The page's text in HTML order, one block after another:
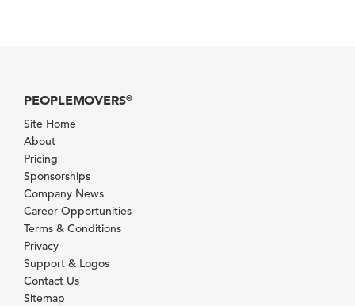
PEOPLEMOVERS®
Site Home
About
Pricing
Sponsorships
Company News
Career Opportunities
Terms & Conditions
Privacy
Support & Logos
Contact Us
Sitemap